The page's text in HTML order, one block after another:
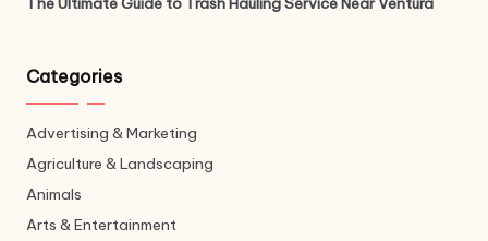
Categories
Advertising & Marketing
Agriculture & Landscaping
Animals
Arts & Entertainment